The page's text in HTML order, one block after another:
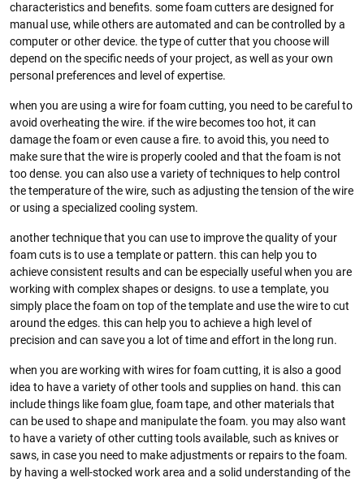
characteristics and benefits. some foam cutters are designed for
manual use, while others are automated and can be controlled by a
computer or other device. the type of cutter that you choose will
depend on the specific needs of your project, as well as your own
personal preferences and level of expertise.
when you are using a wire for foam cutting, you need to be careful to
avoid overheating the wire. if the wire becomes too hot, it can
damage the foam or even cause a fire. to avoid this, you need to
make sure that the wire is properly cooled and that the foam is not
too dense. you can also use a variety of techniques to help control
the temperature of the wire, such as adjusting the tension of the wire
or using a specialized cooling system.
another technique that you can use to improve the quality of your
foam cuts is to use a template or pattern. this can help you to
achieve consistent results and can be especially useful when you are
working with complex shapes or designs. to use a template, you
simply place the foam on top of the template and use the wire to cut
around the edges. this can help you to achieve a high level of
precision and can save you a lot of time and effort in the long run.
when you are working with wires for foam cutting, it is also a good
idea to have a variety of other tools and supplies on hand. this can
include things like foam glue, foam tape, and other materials that
can be used to shape and manipulate the foam. you may also want
to have a variety of other cutting tools available, such as knives or
saws, in case you need to make adjustments or repairs to the foam.
by having a well-stocked work area and a solid understanding of the